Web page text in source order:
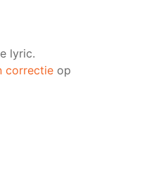
lyric.
correctieop